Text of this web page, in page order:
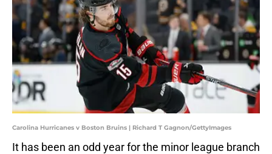
Carolina Hurricanes v Boston Bruins | Richard T Gagnon/GettyImages
It has been an odd year for the minor league branch